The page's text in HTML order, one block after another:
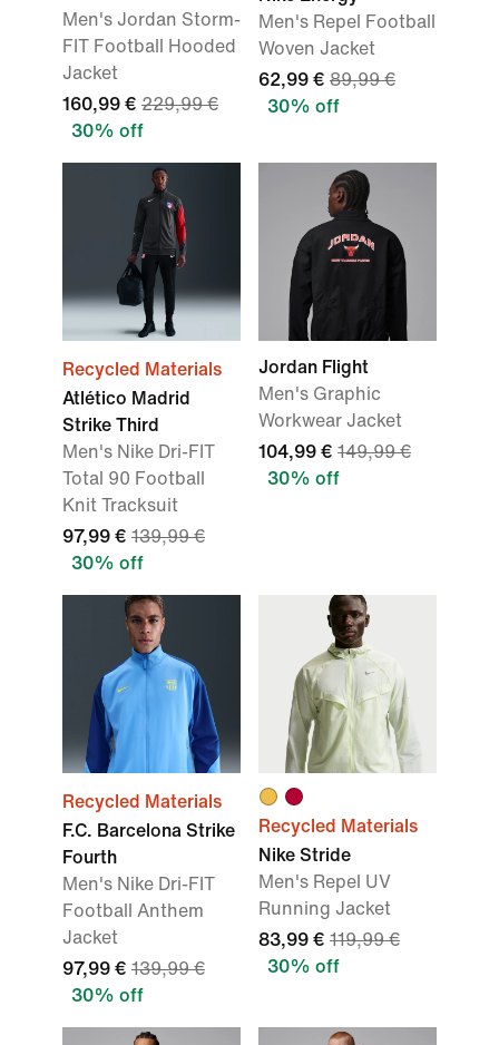
Men's Jordan Storm-
FIT Football Hooded
Jacket
160,99 € 229,99 €
30% off
Men's Repel Football
Woven Jacket
62,99 € 89,99 €
30% off
Recycled Materials
Atlético Madrid
Strike Third
Men's Nike Dri-FIT
Total 90 Football
Knit Tracksuit
97,99 € 139,99 €
30% off
Jordan Flight
Men's Graphic
Workwear Jacket
104,99 € 149,99 €
30% off
Recycled Materials
F.C. Barcelona Strike
Fourth
Men's Nike Dri-FIT
Football Anthem
Jacket
97,99 € 139,99 €
30% off
Recycled Materials
Nike Stride
Men's Repel UV
Running Jacket
83,99 € 119,99 €
30% off